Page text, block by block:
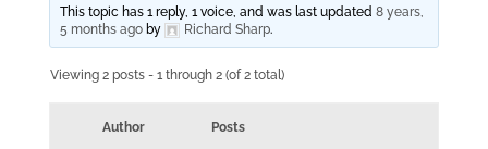
This topic has 1 reply, 1 voice, and was last updated 8 years,
5 months agoby Richard Sharp.
Viewing 2 posts - 1 through 2 (of 2 total)
Author Posts